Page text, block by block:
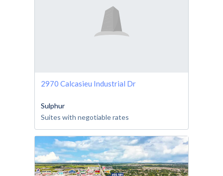
2970 Calcasieu Industrial Dr
Sulphur
Suites with negotiable rates